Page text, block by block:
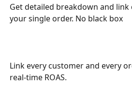
Get detailed breakdown and link
your single order. No black box
Link every customer and every
real-time ROAS.